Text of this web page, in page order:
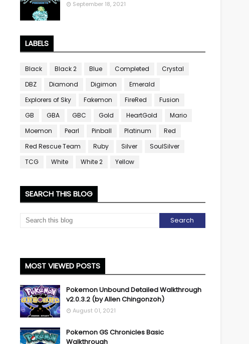
September 18, 2021
LABELS
Black Black 2 Blue Completed
Crystal
DBZ
Diamond Digimon
Emerald
Explorers of Sky
Fakemon FireRed
Fusion
GB
GBA GBC Gold HeartGold
Mario
Moemon
Pearl Pinball Platinum
Red
Red Rescue Team
Ruby Silver
SoulSilver
TCG
White White 2 Yellow
SEARCH THIS BLOG
MOST VIEWED POSTS
Pokemon Unbound Detailed Walkthrough
v2.0.3.2 (by Allen Chingonzoh)
August 01, 2021
Pokemon GS Chronicles Basic
Walkthrough